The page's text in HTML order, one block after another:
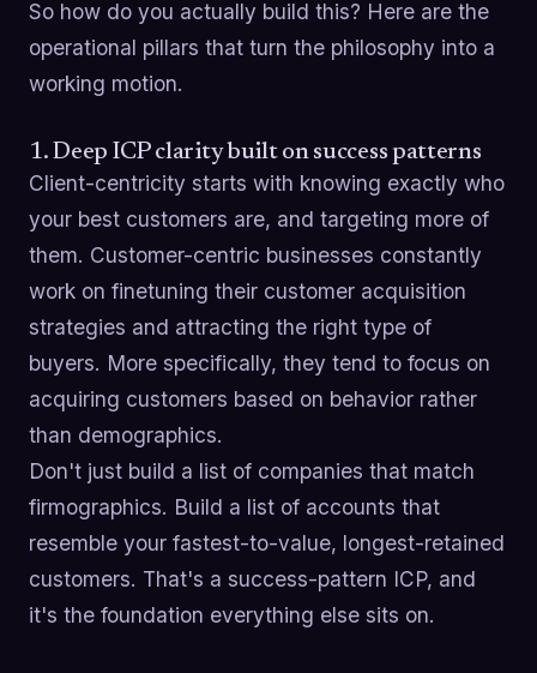
So how do you actually build this? Here are the
operational pillars that turn the philosophy into a
working motion.
1. Deep ICP clarity built on success patterns
Client-centricity starts with knowing exactly who
your best customers are, and targeting more of
them. Customer-centric businesses constantly
work on finetuning their customer acquisition
strategies and attracting the right type of
buyers. More specifically, they tend to focus on
acquiring customers based on behavior rather
than demographics.
Don't just build a list of companies that match
firmographics. Build a list of accounts that
resemble your fastest-to-value, longest-retained
customers. That's a success-pattern ICP, and
it's the foundation everything else sits on.